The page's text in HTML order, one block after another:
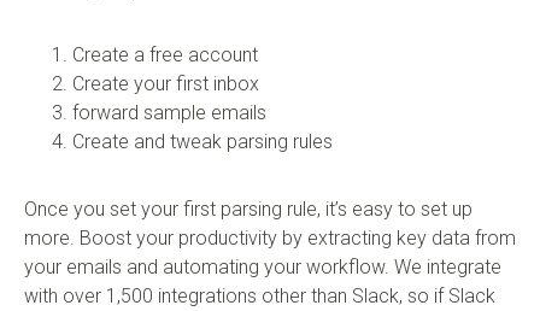
Create a free account
Create your first inbox
forward sample emails
Create and tweak parsing rules
Once you set your first parsing rule, it’s easy to set up
more. Boost your productivity by extracting key data from
your emails and automating your workflow. We integrate
with over 1,500 integrations other than Slack, so if Slack